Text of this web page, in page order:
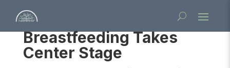
Breastfeeding Takes
Center Stage